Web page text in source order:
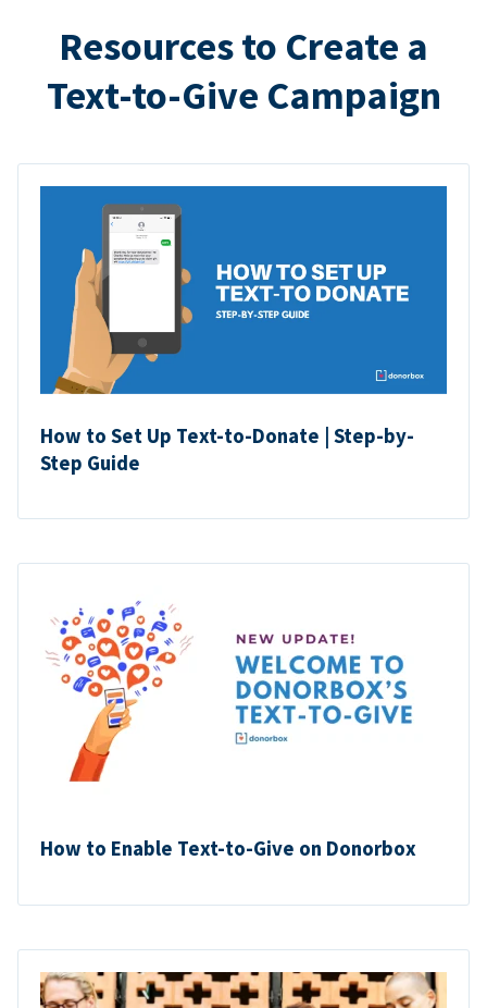
Resources to Create a
Text-to-Give Campaign
How to Set Up Text-to-Donate | Step-by-
Step Guide
How to Enable Text-to-Give on Donorbox